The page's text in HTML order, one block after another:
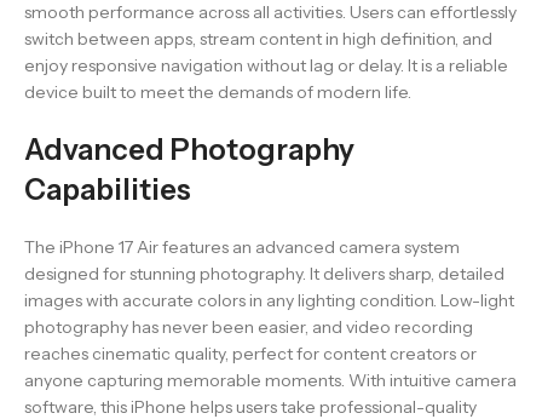
smooth performance across all activities. Users can effortlessly
switch between apps, stream content in high definition, and
enjoy responsive navigation without lag or delay. It is a reliable
device built to meet the demands of modern life.
Advanced Photography
Capabilities
The iPhone 17 Air features an advanced camera system
designed for stunning photography. It delivers sharp, detailed
images with accurate colors in any lighting condition. Low-light
photography has never been easier, and video recording
reaches cinematic quality, perfect for content creators or
anyone capturing memorable moments. With intuitive camera
software, this iPhone helps users take professional-quality